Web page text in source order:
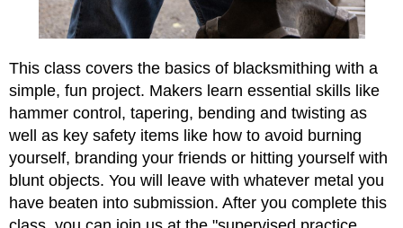
This class covers the basics of blacksmithing with a
simple, fun project. Makers learn essential skills like
hammer control, tapering, bending and twisting as
well as key safety items like how to avoid burning
yourself, branding your friends or hitting yourself with
blunt objects. You will leave with whatever metal you
have beaten into submission. After you complete this